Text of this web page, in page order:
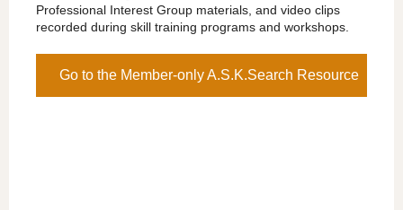
Professional Interest Group materials, and video clips
recorded during skill training programs and workshops.
Go to the Member-only A.S.K.Search Resource